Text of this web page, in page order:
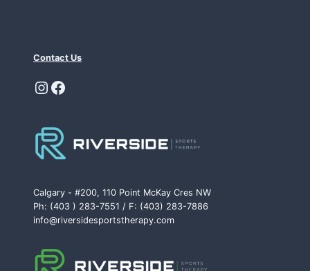
Contact Us
Instagram
Facebook
Calgary - #200, 110 Point McKay Cres NW
Ph: (403 ) 283-7551 / F: (403) 283-7886
info@riversidesportstherapy.com